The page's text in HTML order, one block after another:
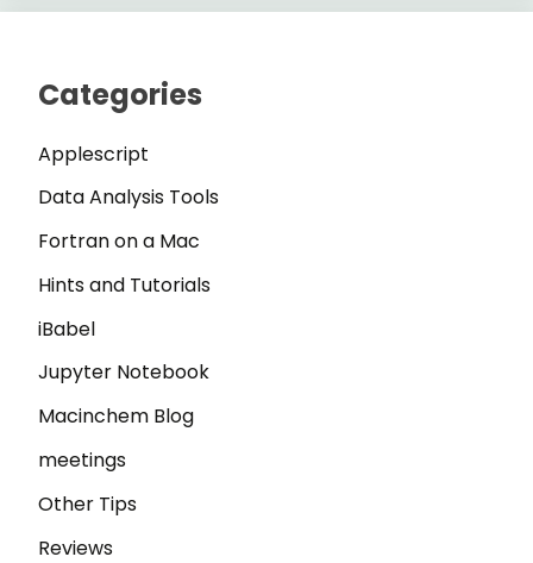
Categories
Applescript
Data Analysis Tools
Fortran on a Mac
Hints and Tutorials
iBabel
Jupyter Notebook
Macinchem Blog
meetings
Other Tips
Reviews